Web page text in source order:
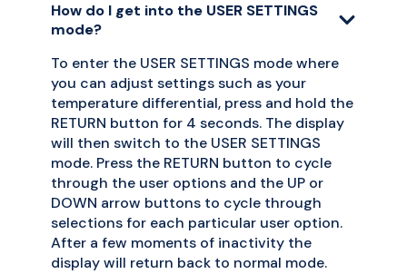
How do I get into the USER SETTINGS
mode?
To enter the USER SETTINGS mode where
you can adjust settings such as your
temperature differential, press and hold the
RETURN button for 4 seconds. The display
will then switch to the USER SETTINGS
mode. Press the RETURN button to cycle
through the user options and the UP or
DOWN arrow buttons to cycle through
selections for each particular user option.
After a few moments of inactivity the
display will return back to normal mode.